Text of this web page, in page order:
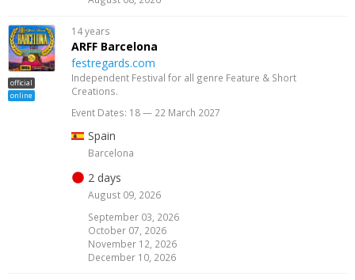
official
online
14 years
ARFF Barcelona
festregards.com
Independent Festival for all genre Feature & Short
Creations.
Event Dates: 18 — 22 March 2027
Spain
Barcelona
2 days
August 09, 2026
September 03, 2026
October 07, 2026
November 12, 2026
December 10, 2026